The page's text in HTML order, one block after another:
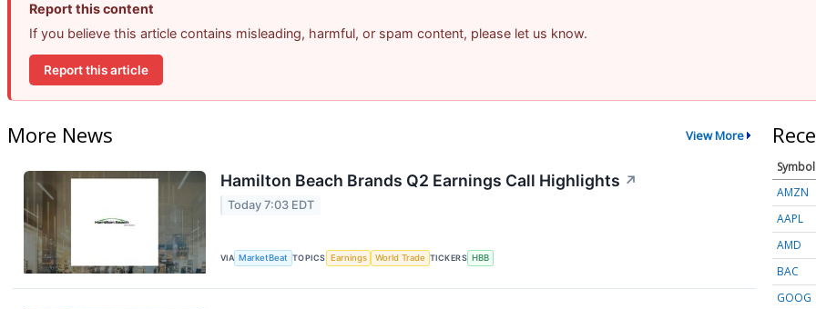
Report this content
If you believe this article contains misleading, harmful, or spam content, please let us know.
Report this article
More News View More
Hamilton Beach Brands Q2 Earnings Call Highlights ↗
Today 7:03 EDT
VIA MarketBeat TOPICS Earnings World Trade TICKERS HBB
Symbol
AMZN
AAPL
AMD
BAC
GOOG